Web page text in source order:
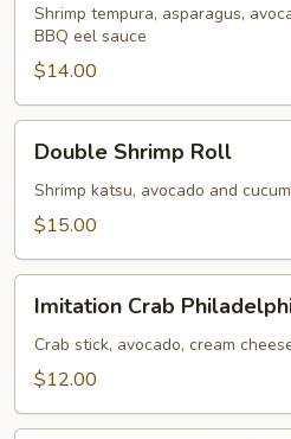
Roll
Shrimp tempura, asparagus,
BBQ eel sauce
$14.00
Shrimp
Roll
Double Shrimp Roll
Shrimp katsu, avocado and
$15.00
Crab
Philadelphia
Roll
Imitation Crab
Crab stick, avocado, cream
$12.00